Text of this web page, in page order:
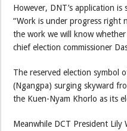
However, DNT’s application
“Work is under progress right
the work we will know
chief election commissioner
The reserved election symbol
(Ngangpa) surging skyward
the Kuen-Nyam Khorlo as its
Meanwhile DCT President Lily